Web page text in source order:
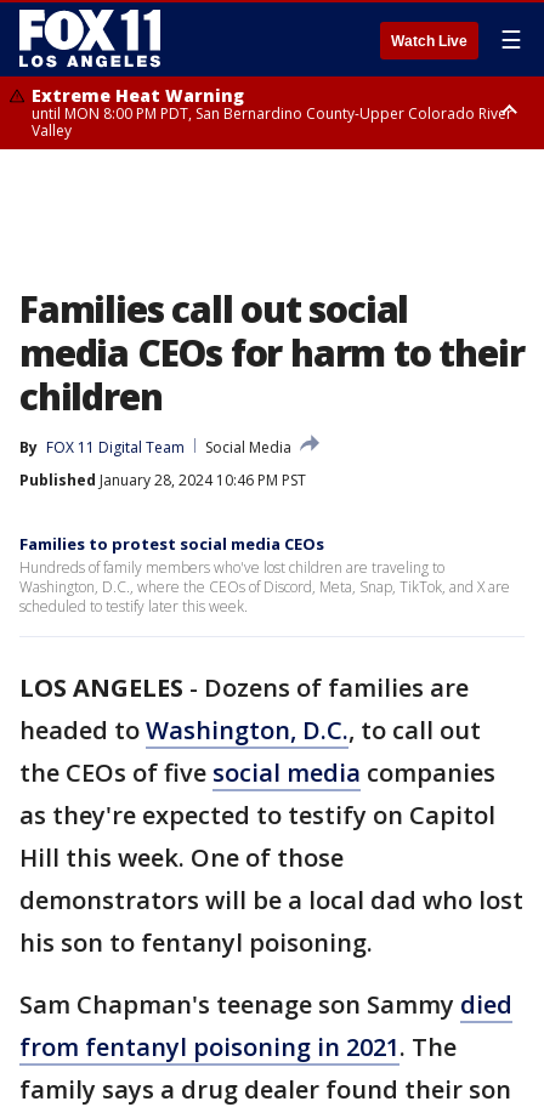
Watch Live ☰
Extreme Heat Warning
until MON 8:00 PM PDT, San Bernardino County-Upper Colorado River
Valley
Families call out social
media CEOs for harm to their
children
By FOX 11 Digital Team
Social Media
Published January 28, 2024 10:46 PM PST
Families to protest social media CEOs
Hundreds of family members who've lost children are traveling to
Washington, D.C., where the CEOs of Discord, Meta, Snap, TikTok, and X are
scheduled to testify later this week.
LOS ANGELES - Dozens of families are
headed toWashington, D.C., to call out
the CEOs of five social media companies
as they're expected to testify on Capitol
Hill this week. One of those
demonstrators will be a local dad who lost
his son to fentanyl poisoning.
Sam Chapman's teenage son Sammy died
from fentanyl poisoning in 2021. The
family says a drug dealer found their son